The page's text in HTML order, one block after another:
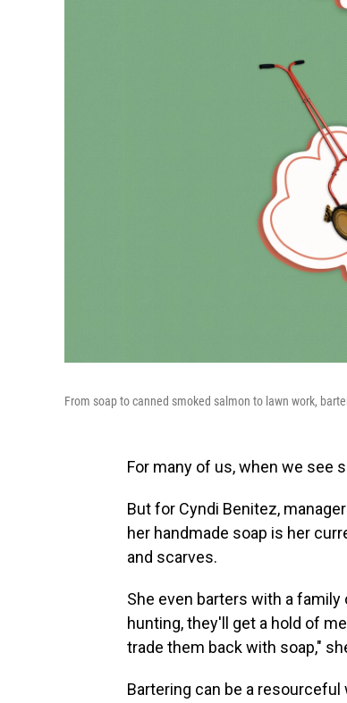
From soap to canned smoked salmon to lawn work,
For many of us, when we see
But for Cyndi Benitez,
her handmade soap is her
and scarves.
She even barters with a
hunting, they'll get a hold of
trade them back with soap,"
Bartering can be a